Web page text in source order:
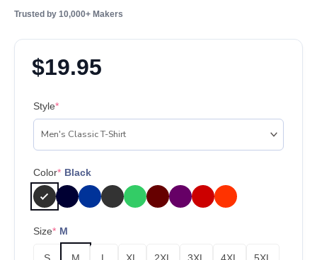
Trusted by 10,000+ Makers
$19.95
Style*
Color* Black
Size* M